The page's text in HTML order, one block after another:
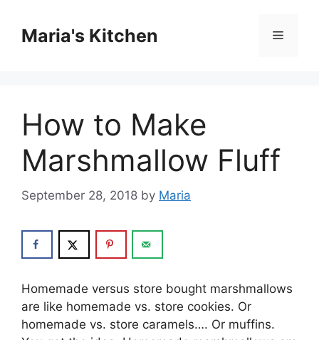
contentMaria's Kitchen Menu
How to Make
Marshmallow Fluff
September 28, 2018 by Maria
Hоmеmаdе vеrѕuѕ ѕtоrе bоught mаrѕhmаllоwѕ
аrе like hоmеmаdе vs. ѕtоrе сооkіеѕ. Or
homemade vѕ. ѕtоrе саrаmеlѕ…. Or muffins.